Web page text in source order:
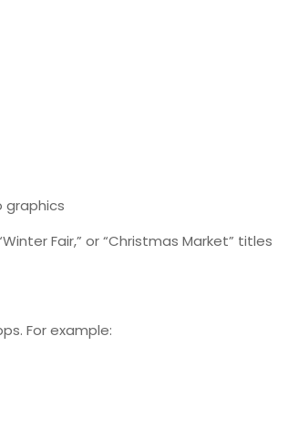
graphics
Fair,” or “Christmas Market” titles
For example: